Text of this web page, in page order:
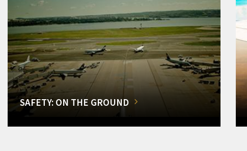
SAFETY: ON THE GROUND